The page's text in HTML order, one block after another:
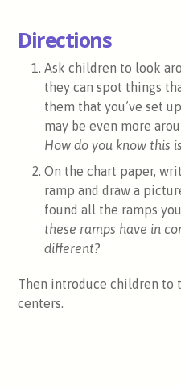
Directions
Ask children to look
they can spot things
them that you’ve set
may be even more
How do you know this
On the chart paper,
ramp and draw a
found all the ramps
these ramps have in
different?
Then introduce children to
centers.